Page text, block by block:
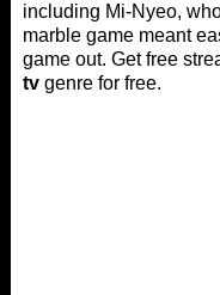
including Mi-Nyeo,
marble game meant
game out. Get free
tvgenre for free.